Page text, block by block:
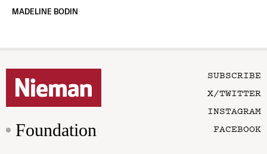
MADELINE BODIN
Foundation
SUBSCRIBE
X/TWITTER
INSTAGRAM
FACEBOOK